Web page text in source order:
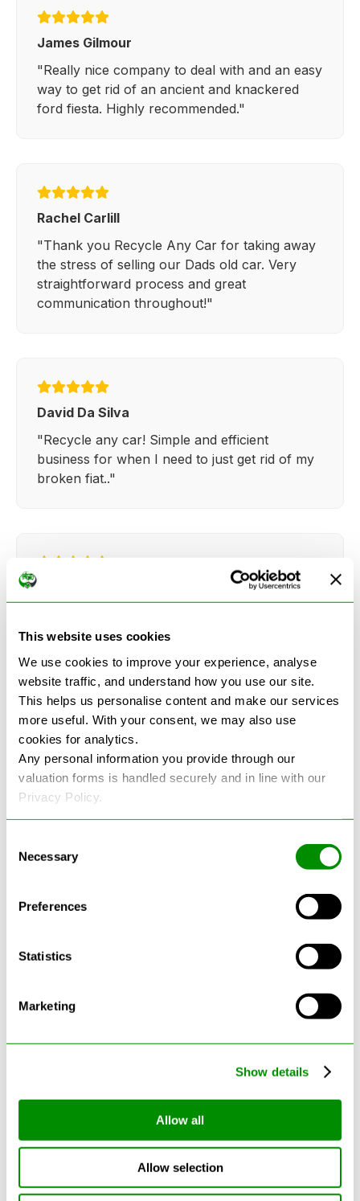
This website uses cookies
We use cookies to improve your experience, analyse
website traffic, and understand how you use our site.
This helps us personalise content and make our services
more useful. With your consent, we may also use
cookies for analytics.
Any personal information you provide through our
valuation forms is handled securely and in line with our
Privacy Policy.
Selection
Necessary
Preferences
Statistics
Marketing
Show details
Allow all
Allow selection
James Gilmour
"Really nice company to deal with and an easy
way to get rid of an ancient and knackered
ford fiesta. Highly recommended."
Rachel Carlill
"Thank you Recycle Any Car for taking away
the stress of selling our Dads old car. Very
straightforward process and great
communication throughout!"
David Da Silva
"Recycle any car! Simple and efficient
business for when I need to just get rid of my
broken fiat.."
everything so straightforward and quick."
See more reviews on Google
Latest Blogs
Can Cars Be Made From Recycled
Cars? The Future Of Vehicle
Recycling